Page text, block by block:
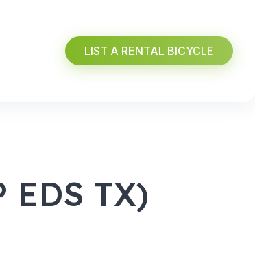
LIST A RENTAL BICYCLE
EDS TX)